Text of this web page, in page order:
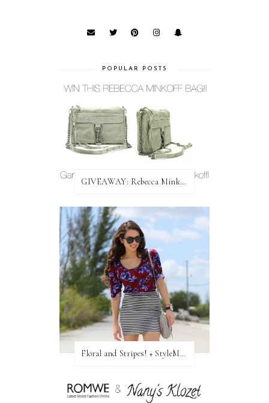
POPULAR POSTS
GIVEAWAY: Rebecca Minkoff Bag!
Floral and Stripes! + StyleMint GIVEAWAY!